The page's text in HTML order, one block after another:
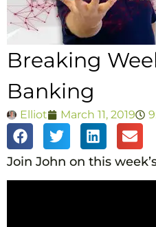
Breaking
Banking
Elliot March 11, 2019
Join John on this